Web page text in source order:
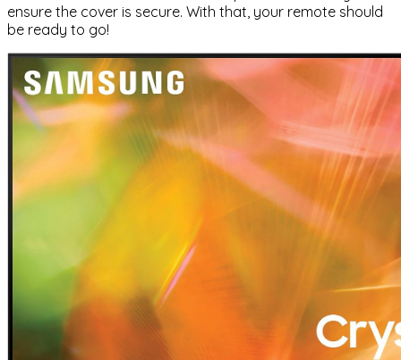
ensure the cover is secure. With that, your remote should
be ready to go!